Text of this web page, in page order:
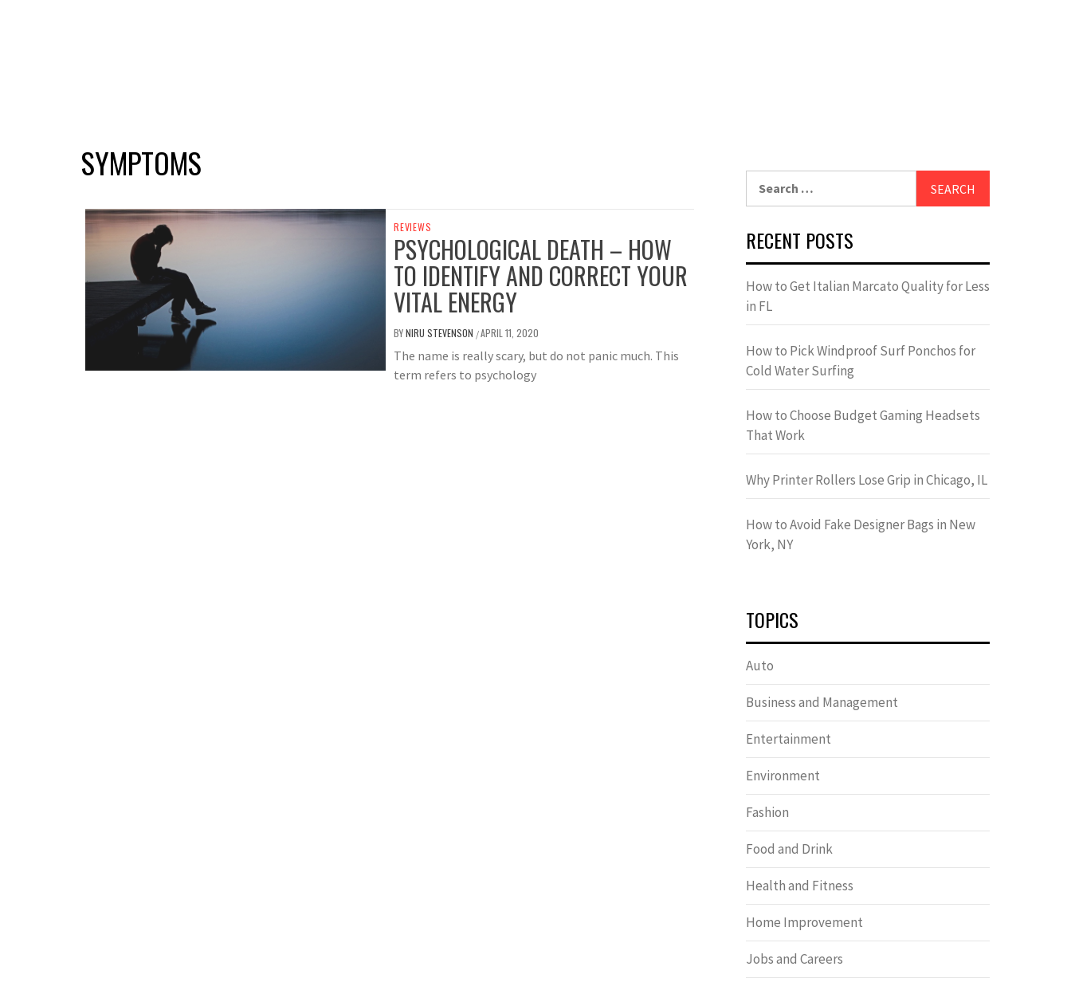
SYMPTOMS
REVIEWS
PSYCHOLOGICAL DEATH – HOW
TO IDENTIFY AND CORRECT YOUR
VITAL ENERGY
BYNIRU STEVENSON /APRIL 11, 2020
The name is really scary, but do not panic much. This
term refers to psychology
RECENT POSTS
How to Get Italian Marcato Quality for Less
in FL
How to Pick Windproof Surf Ponchos for
Cold Water Surfing
How to Choose Budget Gaming Headsets
That Work
Why Printer Rollers Lose Grip in Chicago, IL
How to Avoid Fake Designer Bags in New
York, NY
TOPICS
Auto
Business and Management
Entertainment
Environment
Fashion
Food and Drink
Health and Fitness
Home Improvement
Jobs and Careers